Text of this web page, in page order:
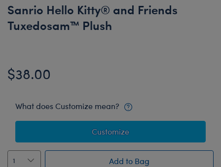
Sanrio Hello Kitty® and Friends
Tuxedosam™ Plush
$38.00
What does Customize mean?
Customize
Add to Bag